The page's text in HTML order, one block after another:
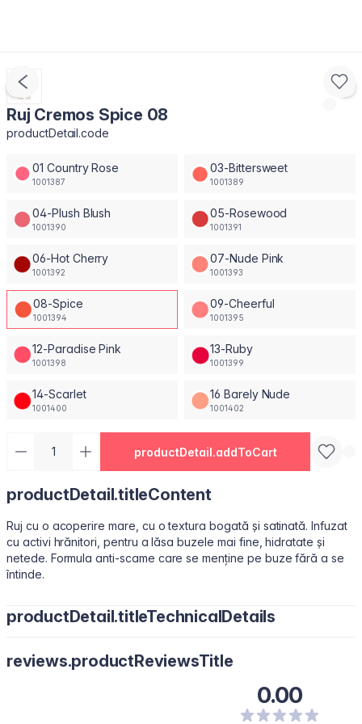
Ruj Cremos Spice 08
productDetail.code
01 Country Rose
1001387
03-Bittersweet
1001389
04-Plush Blush
1001390
05-Rosewood
1001391
06-Hot Cherry
1001392
07-Nude Pink
1001393
08-Spice
1001394
09-Cheerful
1001395
12-Paradise Pink
1001398
13-Ruby
1001399
14-Scarlet
1001400
16 Barely Nude
1001402
productDetail.addToCart
productDetail.titleContent
Ruj cu o acoperire mare, cu o textura bogată și satinată. Infuzat
cu activi hrănitori, pentru a lăsa buzele mai fine, hidratate și
netede. Formula anti-scame care se menține pe buze fără a se
întinde.
productDetail.titleTechnicalDetails
Stearoyl Stearate, Synthetic Fluorphlogopite, Silica, Bis-
Wax\Cera Carnauba\Cire De Carnauba, C12-15 Alkyl Benzoate,
Polyisobutene, Kaolin, Squalene, Microcrystalline Wax \Cera
reviews.productReviewsTitle
0.00